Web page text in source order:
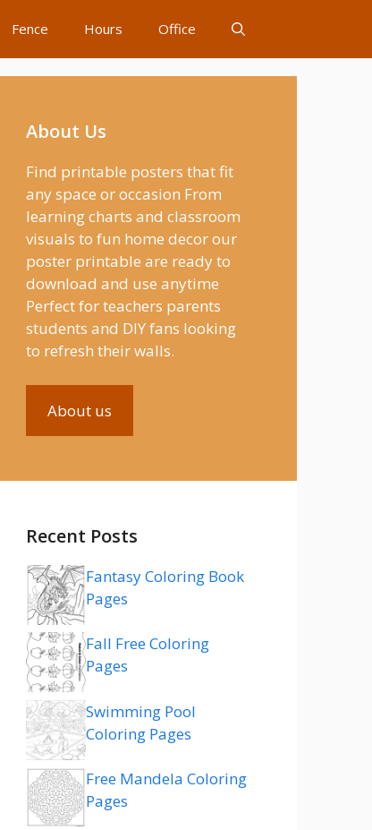
Fence Hours Office
About Us
Find printable posters that fit
any space or occasion From
learning charts and classroom
visuals to fun home decor our
poster printable are ready to
download and use anytime
Perfect for teachers parents
students and DIY fans looking
to refresh their walls.
About us
Recent Posts
Fantasy Coloring Book
Pages
Fall Free Coloring
Pages
Swimming Pool
Coloring Pages
Free Mandela Coloring
Pages